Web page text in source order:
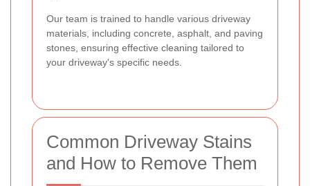
Our team is trained to handle various driveway
materials, including concrete, asphalt, and paving
stones, ensuring effective cleaning tailored to
your driveway's specific needs.
Common Driveway Stains
and How to Remove Them